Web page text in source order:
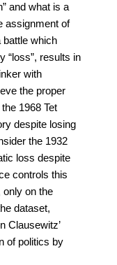
and what is a
assignment of
battle which
“loss”, results in
with
the proper
1968 Tet
despite losing
the 1932
loss despite
controls this
only on the
dataset,
Clausewitz’
of politics by